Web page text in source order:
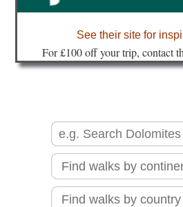
See their site for
For £100 off your trip, contact